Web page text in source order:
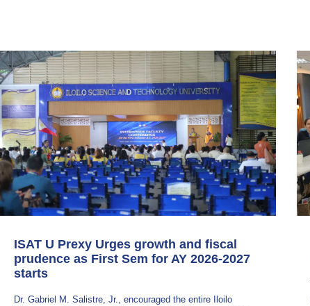
ISAT U Prexy Urges growth and fiscal
prudence as First Sem for AY 2026-2027
starts
Dr. Gabriel M. Salistre, Jr., encouraged the entire Iloilo